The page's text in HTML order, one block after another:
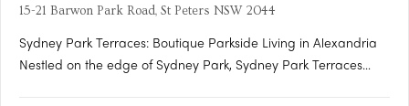
15-21 Barwon Park Road, St Peters NSW 2044
Sydney Park Terraces: Boutique Parkside Living in Alexandria
Nestled on the edge of Sydney Park, Sydney Park Terraces